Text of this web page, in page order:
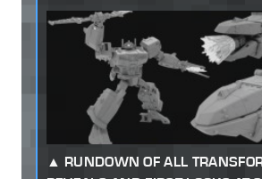
RUNDOWN OF ALL